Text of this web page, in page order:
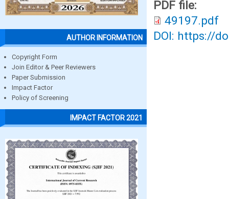
AUTHOR INFORMATION
Copyright Form
Join Editor & Peer Reviewers
Paper Submission
Impact Factor
Policy of Screening
IMPACT FACTOR 2021
PDF file:
49197.pdf
DOI: https://